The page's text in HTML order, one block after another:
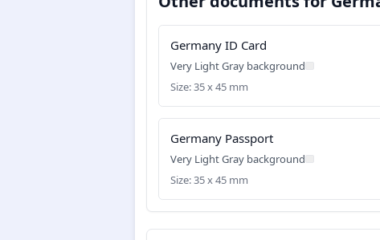
Germany ID Card
Very Light Gray background
Size: 35 x 45 mm
Germany Passport
Very Light Gray background
Size: 35 x 45 mm